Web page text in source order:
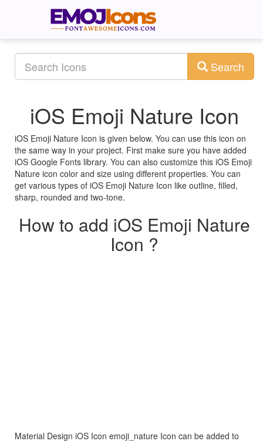
Search
iOS Emoji Nature Icon
iOS Emoji Nature Icon is given below. You can use this icon on
the same way in your project. First make sure you have added
iOS Google Fonts library. You can also customize this iOS Emoji
Nature icon color and size using different properties. You can
get various types of iOS Emoji Nature Icon like outline, filled,
sharp, rounded and two-tone.
How to add iOS Emoji Nature
Icon ?
Material Design iOS Icon emoji_nature Icon can be added to